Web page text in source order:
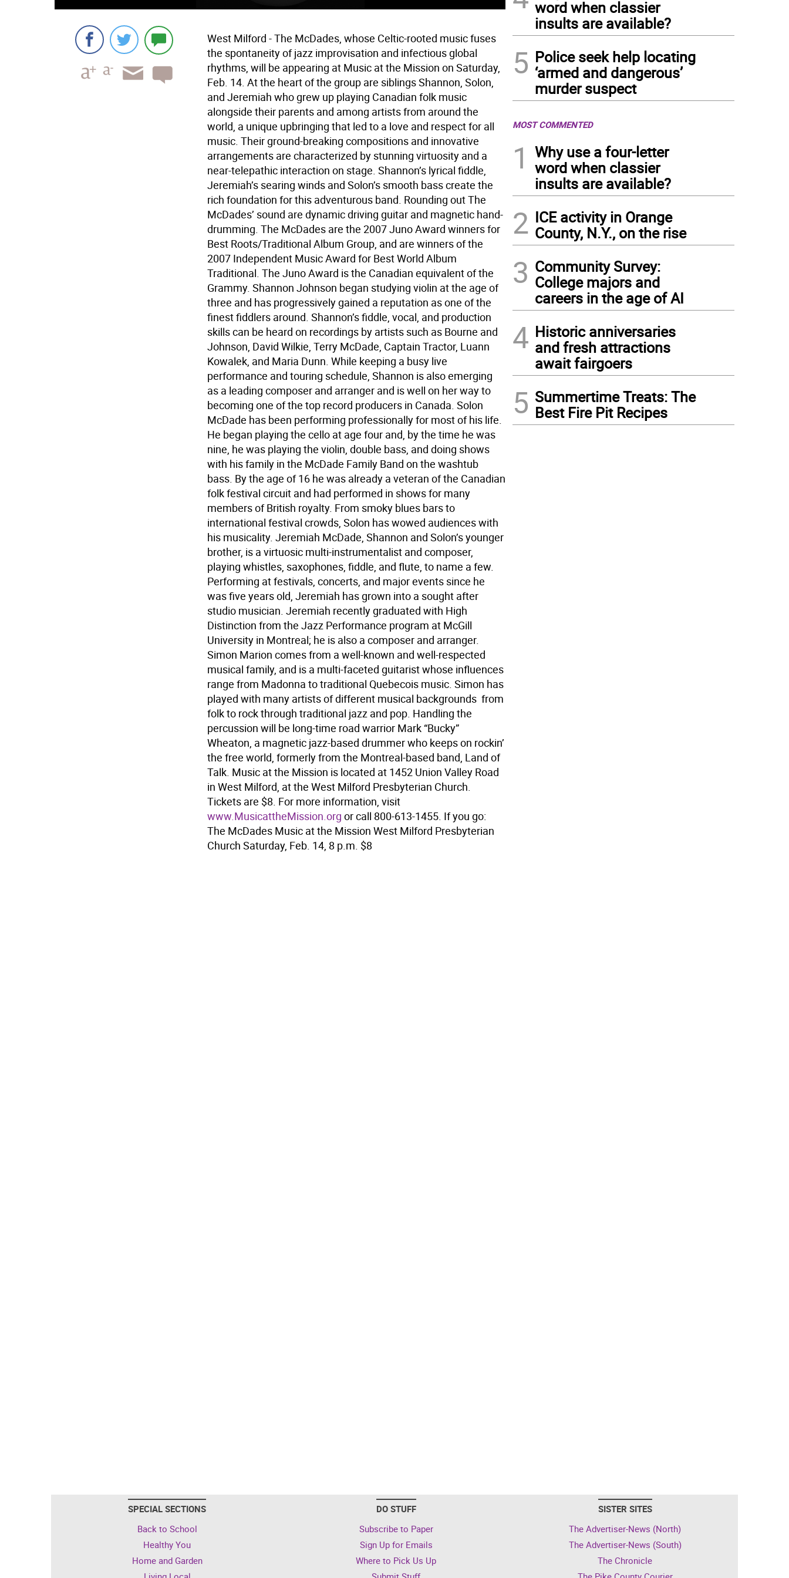
West Milford - The McDades, whose Celtic-rooted music fuses
the spontaneity of jazz improvisation and infectious global
rhythms, will be appearing at Music at the Mission on Saturday,
Feb. 14. At the heart of the group are siblings Shannon, Solon,
and Jeremiah who grew up playing Canadian folk music
alongside their parents and among artists from around the
world, a unique upbringing that led to a love and respect for all
music. Their ground-breaking compositions and innovative
arrangements are characterized by stunning virtuosity and a
near-telepathic interaction on stage. Shannon’s lyrical fiddle,
Jeremiah’s searing winds and Solon’s smooth bass create the
rich foundation for this adventurous band. Rounding out The
McDades’ sound are dynamic driving guitar and magnetic hand-
drumming. The McDades are the 2007 Juno Award winners for
Best Roots/Traditional Album Group, and are winners of the
2007 Independent Music Award for Best World Album
Traditional. The Juno Award is the Canadian equivalent of the
Grammy. Shannon Johnson began studying violin at the age of
three and has progressively gained a reputation as one of the
finest fiddlers around. Shannon’s fiddle, vocal, and production
skills can be heard on recordings by artists such as Bourne and
Johnson, David Wilkie, Terry McDade, Captain Tractor, Luann
Kowalek, and Maria Dunn. While keeping a busy live
performance and touring schedule, Shannon is also emerging
as a leading composer and arranger and is well on her way to
becoming one of the top record producers in Canada. Solon
McDade has been performing professionally for most of his life.
He began playing the cello at age four and, by the time he was
nine, he was playing the violin, double bass, and doing shows
with his family in the McDade Family Band on the washtub
bass. By the age of 16 he was already a veteran of the Canadian
folk festival circuit and had performed in shows for many
members of British royalty. From smoky blues bars to
international festival crowds, Solon has wowed audiences with
his musicality. Jeremiah McDade, Shannon and Solon’s younger
brother, is a virtuosic multi-instrumentalist and composer,
playing whistles, saxophones, fiddle, and flute, to name a few.
Performing at festivals, concerts, and major events since he
was five years old, Jeremiah has grown into a sought after
studio musician. Jeremiah recently graduated with High
Distinction from the Jazz Performance program at McGill
University in Montreal; he is also a composer and arranger.
Simon Marion comes from a well-known and well-respected
musical family, and is a multi-faceted guitarist whose influences
range from Madonna to traditional Quebecois music. Simon has
played with many artists of different musical backgrounds  from
folk to rock through traditional jazz and pop. Handling the
percussion will be long-time road warrior Mark “Bucky”
Wheaton, a magnetic jazz-based drummer who keeps on rockin’
the free world, formerly from the Montreal-based band, Land of
Talk. Music at the Mission is located at 1452 Union Valley Road
in West Milford, at the West Milford Presbyterian Church.
Tickets are $8. For more information, visit
www.MusicattheMission.org or call 800-613-1455. If you go:
The McDades Music at the Mission West Milford Presbyterian
Church Saturday, Feb. 14, 8 p.m. $8
word when classier
insults are available?
5 Police seek help locating
‘armed and dangerous’
murder suspect
MOST COMMENTED
1
Why use a four-letter
word when classier
insults are available?
2 ICE activity in Orange
County, N.Y., on the rise
3 Community Survey:
College majors and
careers in the age of AI
4 Historic anniversaries
and fresh attractions
await fairgoers
5 Summertime Treats: The
Best Fire Pit Recipes
SPECIAL SECTIONS
Back to School
Healthy You
Home and Garden
DO STUFF
Subscribe to Paper
Sign Up for Emails
Where to Pick Us Up
SISTER SITES
The Advertiser-News (North)
The Advertiser-News (South)
The Chronicle